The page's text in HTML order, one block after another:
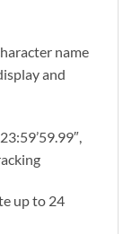
name
and
up to 24